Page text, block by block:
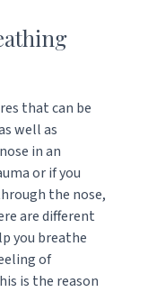
that can be
well as
in an
or if you
the nose,
are different
you breathe
of
is the reason